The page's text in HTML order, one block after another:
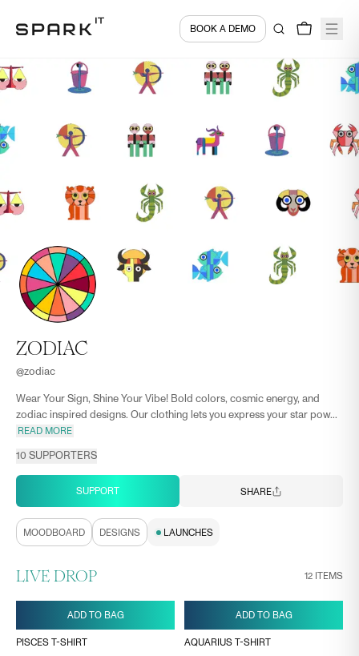
BOOK A DEMO
ZODIAC
@zodiac
Wear Your Sign, Shine Your Vibe! Bold colors, cosmic energy, and
zodiac inspired designs. Our clothing lets you express your star pow...
READ MORE
10 SUPPORTERS
SUPPORT SHARE
MOODBOARD DESIGNS LAUNCHES
LIVE DROP 12 ITEMS
ADD TO BAG
PISCES T-SHIRT
ADD TO BAG
AQUARIUS T-SHIRT